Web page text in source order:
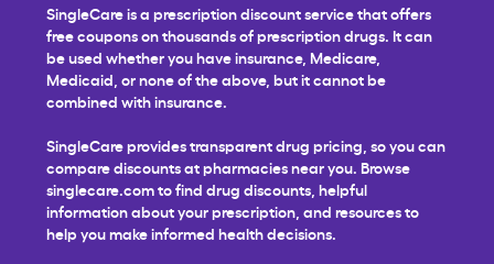
SingleCare is a prescription discount service that offers
free coupons on thousands of prescription drugs. It can
be used whether you have insurance, Medicare,
Medicaid, or none of the above, but it cannot be
combined with insurance.
SingleCare provides transparent drug pricing, so you can
compare discounts at pharmacies near you. Browse
singlecare.com to find drug discounts, helpful
information about your prescription, and resources to
help you make informed health decisions.